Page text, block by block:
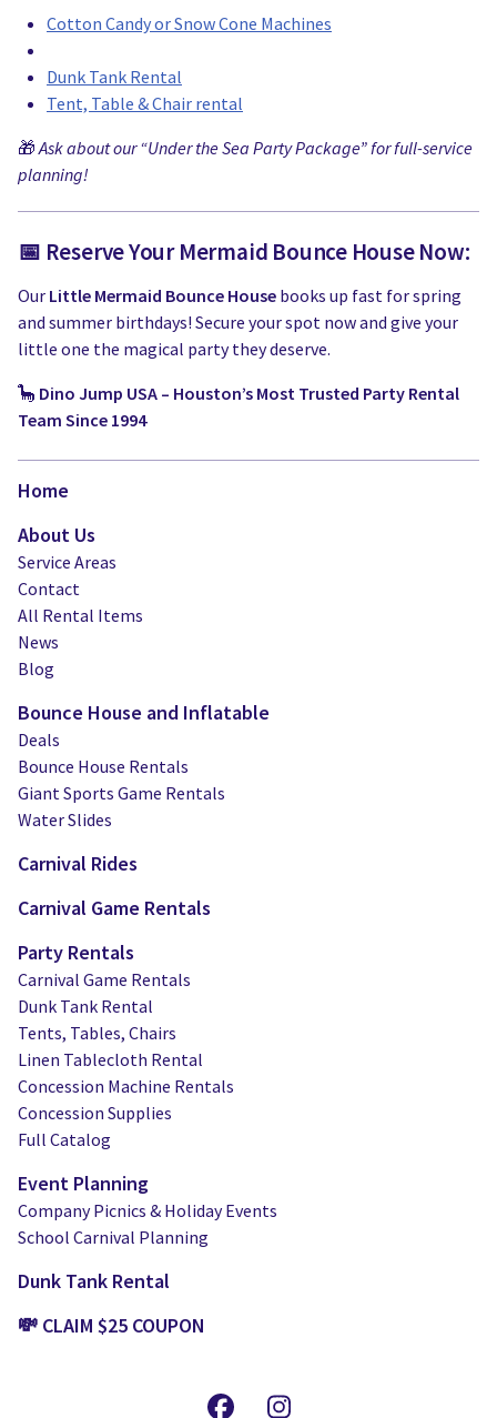
Cotton Candy or Snow Cone Machines
Dunk Tank Rental
Tent, Table & Chair rental
🎁Ask about our “Under the Sea Party Package” for full-service
planning!
📅 Reserve Your Mermaid Bounce House Now:
Our Little Mermaid Bounce House books up fast for spring
and summer birthdays! Secure your spot now and give your
little one the magical party they deserve.
🦕 Dino Jump USA – Houston’s Most Trusted Party Rental
Team Since 1994
Home
About Us
Service Areas
Contact
All Rental Items
News
Blog
Bounce House and Inflatable
Deals
Bounce House Rentals
Giant Sports Game Rentals
Water Slides
Carnival Rides
Carnival Game Rentals
Party Rentals
Carnival Game Rentals
Dunk Tank Rental
Tents, Tables, Chairs
Linen Tablecloth Rental
Concession Machine Rentals
Concession Supplies
Full Catalog
Event Planning
Company Picnics & Holiday Events
School Carnival Planning
Dunk Tank Rental
💸 CLAIM $25 COUPON